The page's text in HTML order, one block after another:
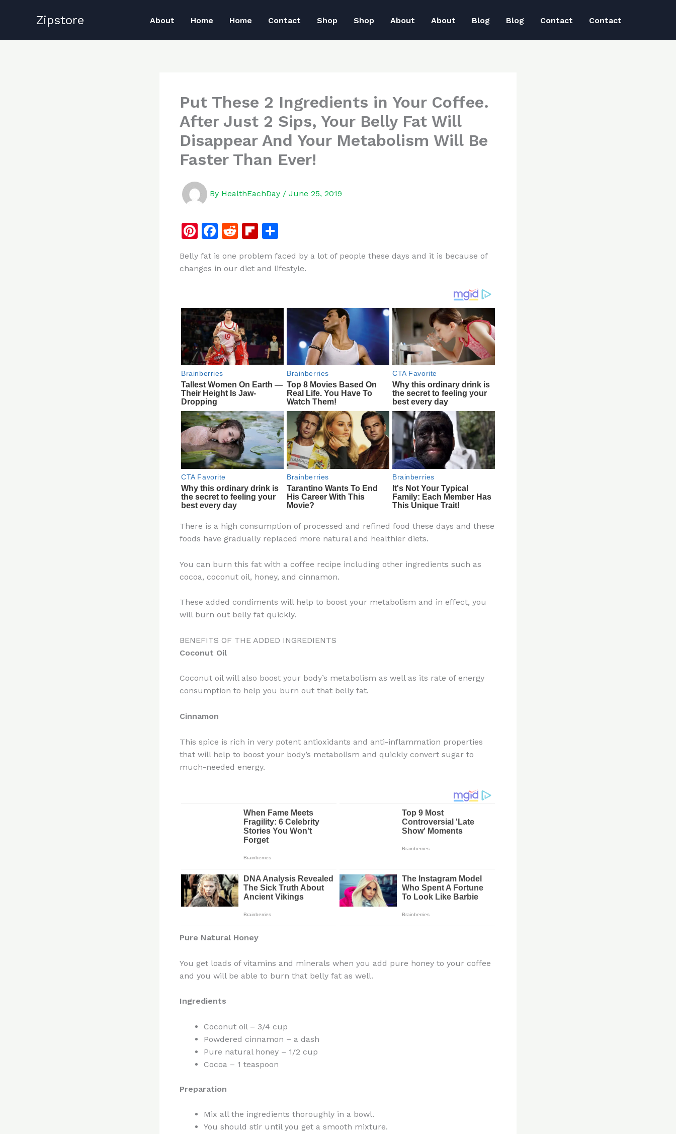
Zipstore About Home Home Contact Shop Shop About About Blog Blog Contact Contact
Put These 2 Ingredients in Your Coffee.
After Just 2 Sips, Your Belly Fat Will
Disappear And Your Metabolism Will Be
Faster Than Ever!
By HealthEachDay / June 25, 2019
Pi
te
re
F
c
o
o
k
R
d
Fl
b
d
ar
Belly fat is one problem faced by a lot of people these days and it is because of
changes in our diet and lifestyle.
There is a high consumption of processed and refined food these days and these
foods have gradually replaced more natural and healthier diets.
You can burn this fat with a coffee recipe including other ingredients such as
cocoa, coconut oil, honey, and cinnamon.
These added condiments will help to boost your metabolism and in effect, you
will burn out belly fat quickly.
BENEFITS OF THE ADDED INGREDIENTS
Coconut Oil
Coconut oil will also boost your body’s metabolism as well as its rate of energy
consumption to help you burn out that belly fat.
Cinnamon
This spice is rich in very potent antioxidants and anti-inflammation properties
that will help to boost your body’s metabolism and quickly convert sugar to
much-needed energy.
Pure Natural Honey
You get loads of vitamins and minerals when you add pure honey to your coffee
and you will be able to burn that belly fat as well.
Ingredients
Coconut oil – 3/4 cup
Powdered cinnamon – a dash
Pure natural honey – 1/2 cup
Cocoa – 1 teaspoon
Preparation
Mix all the ingredients thoroughly in a bowl.
You should stir until you get a smooth mixture.